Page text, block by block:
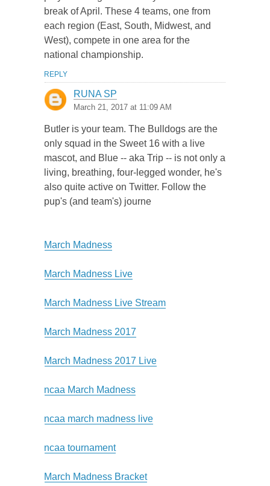
break of April. These 4 teams, one from
each region (East, South, Midwest, and
West), compete in one area for the
national championship.
REPLY
RUNA SP
March 21, 2017 at 11:09 AM
Butler is your team. The Bulldogs are the
only squad in the Sweet 16 with a live
mascot, and Blue -- aka Trip -- is not only a
living, breathing, four-legged wonder, he's
also quite active on Twitter. Follow the
pup's (and team's) journe
March Madness
March Madness Live
March Madness Live Stream
March Madness 2017
March Madness 2017 Live
ncaa March Madness
ncaa march madness live
ncaa tournament
March Madness Bracket